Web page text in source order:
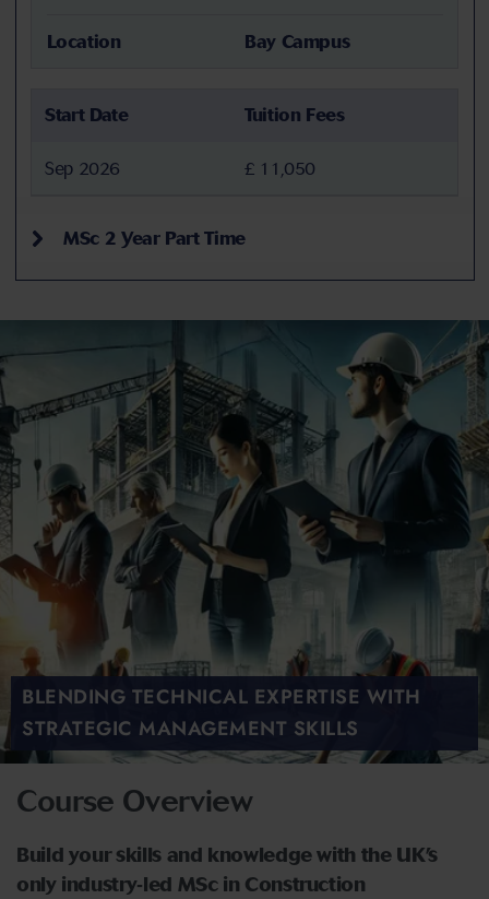
Location Bay Campus
Start Date Tuition Fees
Sep 2026 £ 11,050
MSc 2 Year Part Time
BLENDING TECHNICAL EXPERTISE WITH
STRATEGIC MANAGEMENT SKILLS
Course Overview
Build your skills and knowledge with the UK’s
only industry‑led MSc in Construction